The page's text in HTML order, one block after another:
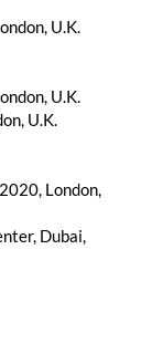
U.K.
U.K.
U.K.
London,
Dubai,